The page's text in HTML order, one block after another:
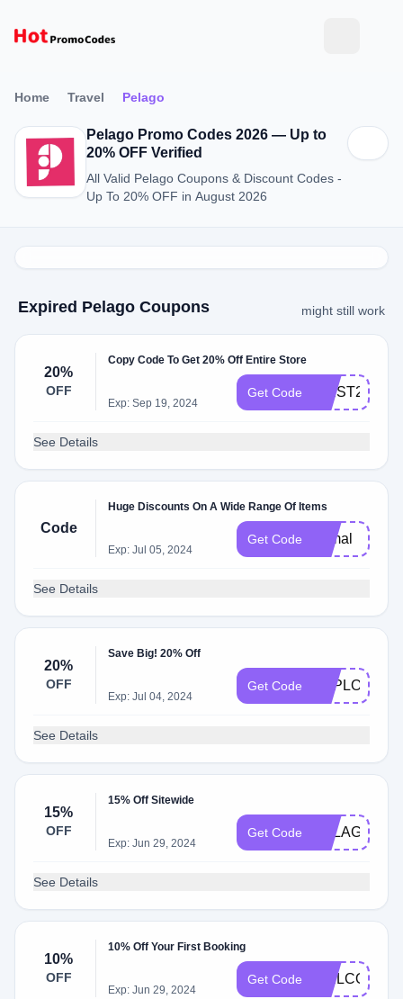
Home Travel Pelago
Pelago Promo Codes 2026 — Up to
20% OFF Verified
All Valid Pelago Coupons & Discount Codes -
Up To 20% OFF in August 2026
Expired Pelago Coupons might still work
20%
OFF
Copy Code To Get 20% Off Entire Store
Exp: Sep 19, 2024
Get Code
See Details
Code
Huge Discounts On A Wide Range Of Items
Exp: Jul 05, 2024
Get Code formal
See Details
20%
OFF
Save Big! 20% Off
Exp: Jul 04, 2024
Get Code
See Details
15%
OFF
15% Off Sitewide
Exp: Jun 29, 2024
Get Code
See Details
10%
OFF
10% Off Your First Booking
Exp: Jun 29, 2024
Get Code WELCOME10